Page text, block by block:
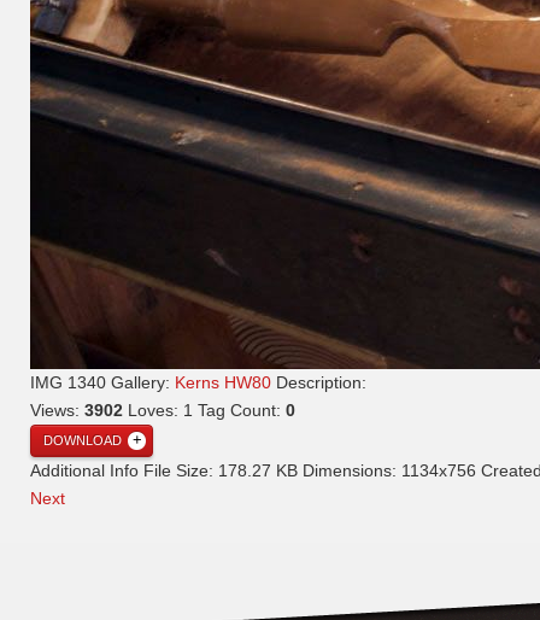
IMG 1340 Gallery: Kerns HW80 Description:
Views: 3902 Loves: 1 Tag Count: 0
DOWNLOAD
Additional Info File Size: 178.27 KB Dimensions: 1134x756
Next